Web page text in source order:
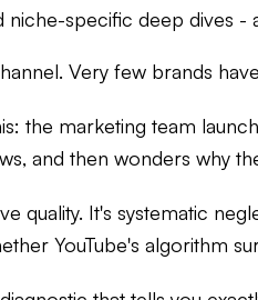
specific deep dives -
Very few brands
the marketing team
and then wonders why
quality. It's systematic
YouTube's algorithm